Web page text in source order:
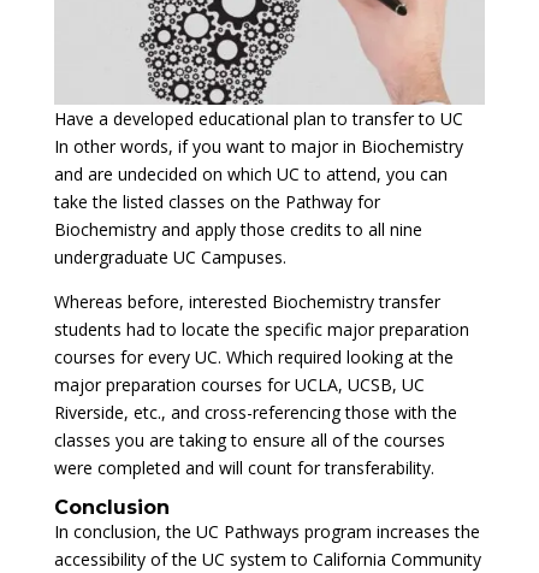
Have a developed educational plan to transfer to UC
In other words, if you want to major in Biochemistry
and are undecided on which UC to attend, you can
take the listed classes on the Pathway for
Biochemistry and apply those credits to all nine
undergraduate UC Campuses.
Whereas before, interested Biochemistry transfer
students had to locate the specific major preparation
courses for every UC. Which required looking at the
major preparation courses for UCLA, UCSB, UC
Riverside, etc., and cross-referencing those with the
classes you are taking to ensure all of the courses
were completed and will count for transferability.
Conclusion
In conclusion, the UC Pathways program increases the
accessibility of the UC system to California Community